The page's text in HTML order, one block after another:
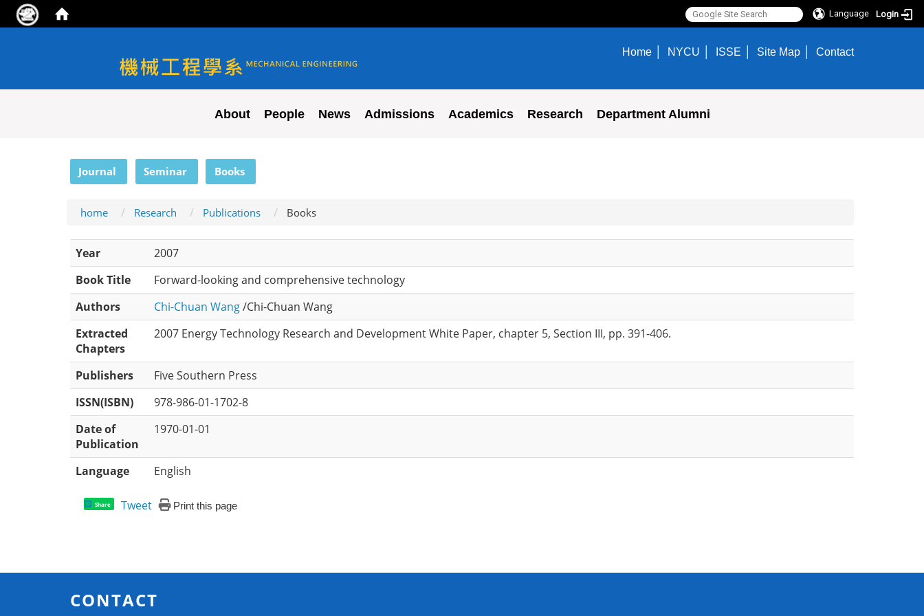
Language Login
NYCU ME
Home NYCU ISSE Site Map Contact
About People News Admissions Academics Research Department Alumni
Journal Seminar Books
home Research Publications Books
Year
2007
Book Title
Forward-looking and comprehensive technology
Authors
Chi-Chuan Wang/Chi-Chuan Wang
Extracted
Chapters
2007 Energy Technology Research and Development White Paper, chapter 5, Section III, pp. 391-406.
Publishers
Five Southern Press
ISSN(ISBN)
978-986-01-1702-8
Date of
Publication
1970-01-01
Language English
Share Tweet Print this page
CONTACT